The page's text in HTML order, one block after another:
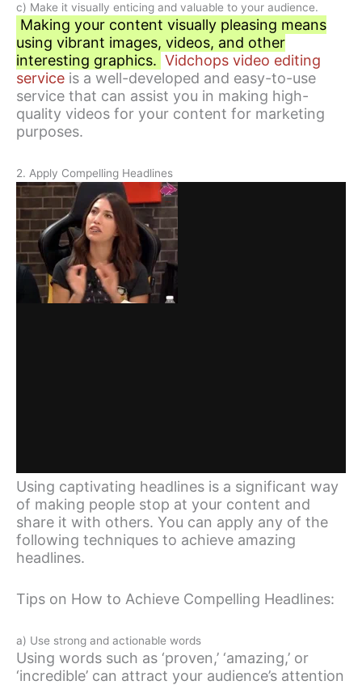
c) Make it visually enticing and valuable to your audience.
Making your content visually pleasing means
using vibrant images, videos, and other
interesting graphics. Vidchops video editing
service is a well-developed and easy-to-use
service that can assist you in making high-
quality videos for your content for marketing
purposes.
2. Apply Compelling Headlines
Using captivating headlines is a significant way
of making people stop at your content and
share it with others. You can apply any of the
following techniques to achieve amazing
headlines.
Tips on How to Achieve Compelling Headlines:
a) Use strong and actionable words
Using words such as ‘proven,’ ‘amazing,’ or
‘incredible’ can attract your audience’s attention